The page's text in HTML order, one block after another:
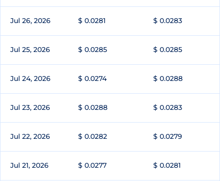
Jul 26, 2026 $ 0.0281 $ 0.0283
Jul 25, 2026 $ 0.0285 $ 0.0285
Jul 24, 2026 $ 0.0274 $ 0.0288
Jul 23, 2026 $ 0.0288 $ 0.0283
Jul 22, 2026 $ 0.0282 $ 0.0279
Jul 21, 2026 $ 0.0277 $ 0.0281